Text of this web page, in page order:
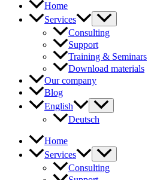
Home
Services
Consulting
Support
Training & Seminars
Download materials
Our company
Blog
English
Deutsch
Home
Services
Consulting